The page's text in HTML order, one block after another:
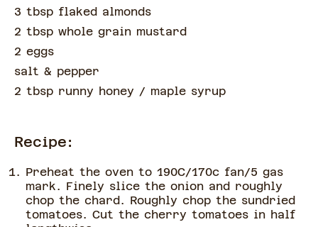
3 tbsp flaked almonds
2 tbsp whole grain mustard
2 eggs
salt & pepper
2 tbsp runny honey / maple syrup
Recipe:
Preheat the oven to 190C/170c fan/5 gas
mark. Finely slice the onion and roughly
chop the chard. Roughly chop the sundried
tomatoes. Cut the cherry tomatoes in half